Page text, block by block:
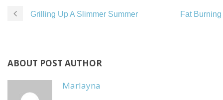
Grilling Up A Slimmer Summer Fat
ABOUT POST AUTHOR
Marlayna